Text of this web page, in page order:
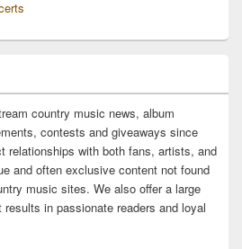
country music news, album
contests and giveaways since
relationships with both fans, artists, and
and often exclusive content not found
music sites. We also offer a large
in passionate readers and loyal